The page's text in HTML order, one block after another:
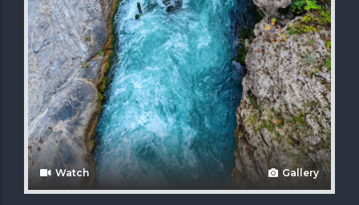
Gallery
Watch